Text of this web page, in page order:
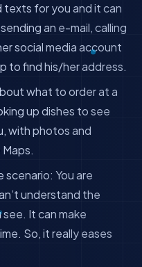
texts for you and it can
an e-mail, calling
social media account
to find his/her address.
what to order at a
up dishes to see
with photos and
scenario: You are
understand the
It can make
So, it really eases